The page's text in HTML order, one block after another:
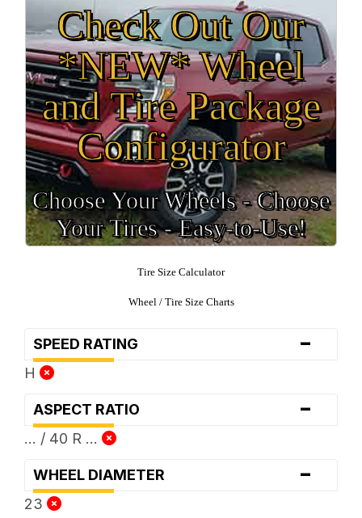
Check Out Our
*NEW* Wheel
and Tire Package
Configurator
Choose Your Wheels - Choose
Your Tires - Easy-to-Use!
Tire Size Calculator
Wheel / Tire Size Charts
SPEED RATING -
H
ASPECT RATIO -
... / 40 R ...
WHEEL DIAMETER -
23